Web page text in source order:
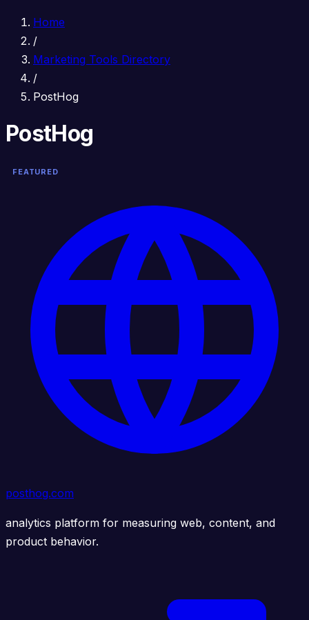
Home
/
Marketing Tools Directory
/
PostHog
PostHog
FEATURED
posthog.com
analytics platform for measuring web, content, and
product behavior.